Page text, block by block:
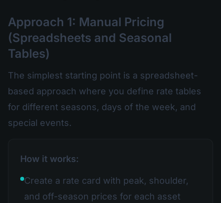
Approach 1: Manual Pricing
(Spreadsheets and Seasonal
Tables)
The simplest starting point is a spreadsheet-
based approach where you define rate tables
for different seasons, days of the week, and
special events.
How it works:
Create a rate card with peak, shoulder,
and off-season prices for each asset